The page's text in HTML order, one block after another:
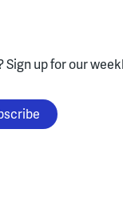
Sign up for our